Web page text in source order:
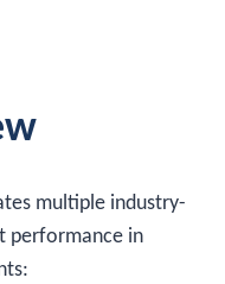
multiple industry-
performance in